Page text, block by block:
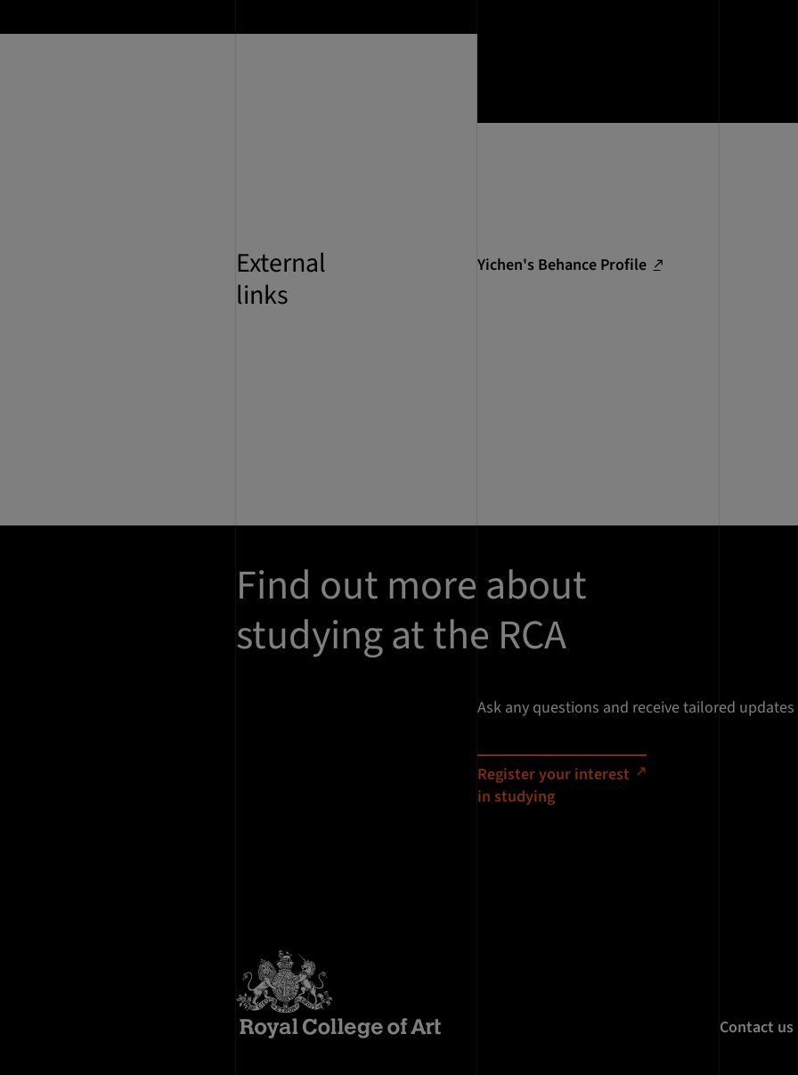
External
links
Yichen's Behance Profile
Find out more about
studying at the RCA
Ask any questions and receive tailored
Register your interest
in studying
Contact us